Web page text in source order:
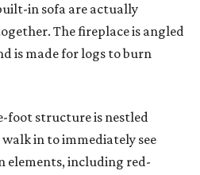
in sofa are actually
The fireplace is angled
is made for logs to burn
foot structure is nestled
in to immediately see
elements, including red-